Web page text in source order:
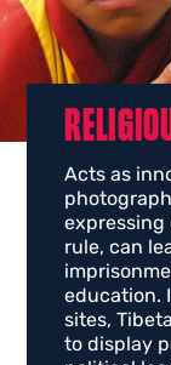
Acts as
expressing
rule, can
education.
sites,
to display